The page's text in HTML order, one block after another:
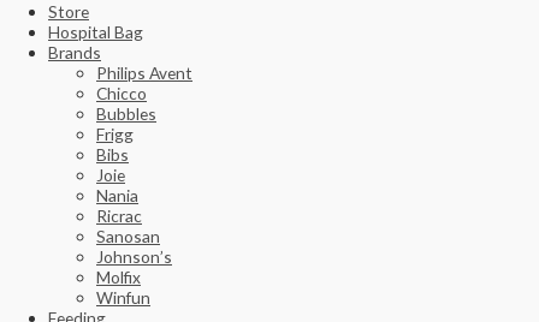
Store
Hospital Bag
Brands
Philips Avent
Chicco
Bubbles
Frigg
Bibs
Joie
Nania
Ricrac
Sanosan
Johnson’s
Molfix
Winfun